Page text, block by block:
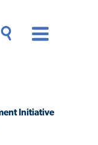
Initiative